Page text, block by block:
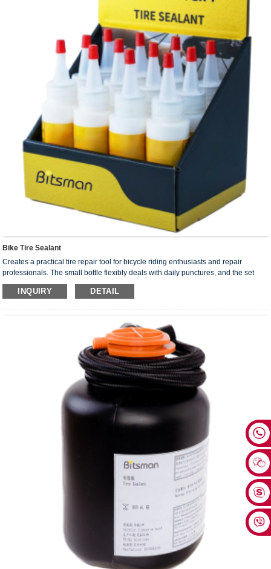
do not have any corrosion on tires and rims, and do not have any damage to the
Bike Tire Sealant
Creates a practical tire repair tool for bicycle riding enthusiasts and repair
professionals. The small bottle flexibly deals with daily punctures, and the set
meets batch needs. With fast repair and precise operation, it reduces the
interference of punctures on riding, making bicycle tire maintenance easier and
prevent tire leaks and safeguard riding safety.
Fast and Efficient Repair: Suitable for most common bicycle tubeless tires. No
long wait needed when encountering punctures, enabling a quick return to
riding. Covers Diverse Scenarios: For tubeless tires with removable valve cores.
A set of 12 bottles, easily handling batch operations in repair shops or being a
reserve for cycling teams.
Precise Injection Design: With a 2oz sealant bottle, it can be precisely injected
into the tire through the bicycle valve core. Simple to operate, allowing control of
the dosage and avoiding waste.
INQUIRY DETAIL